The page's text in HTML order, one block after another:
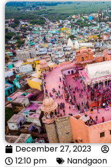
December 27, 2023
12:10 pm
Nandgaon